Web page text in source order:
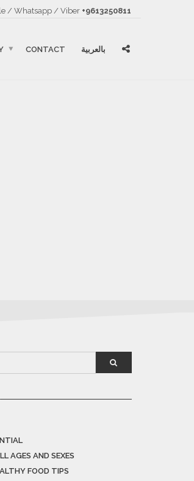
/ Whatsapp / Viber +9613250811
CONTACT بالعربية
AGES AND SEXES
FOOD TIPS